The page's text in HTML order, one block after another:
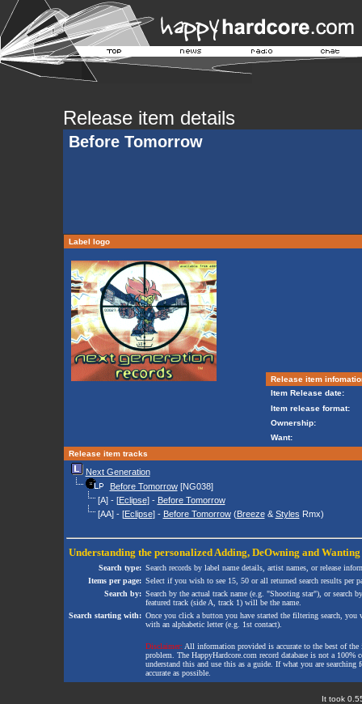
Release item details
Before Tomorrow
Label logo
Release item
Item Release date:
Item release format:
Ownership:
Want:
Release item tracks
Next Generation
Before Tomorrow[NG038]
[A] - [Eclipse] - Before Tomorrow
[AA] - [Eclipse] - Before Tomorrow(Breeze& Styles Rmx)
Understanding the personalized Adding, DeOwning and Wanting
Search type: Search records by label name details, artist names, or release
Items per page: Select if you wish to see 15, 50 or all returned search results per
Search by: Search by the actual track name (e.g. "Shooting star"), or search
featured track (side A, track 1) will be the name.
Search starting with: Once you click a button you have started the filtering search,
with an alphabetic letter (e.g. 1st contact).
Disclaimer: All information provided is accurate to the best of
problem. The HappyHardcore.com record database is not a
understand this and use this as a guide. If what you are
accurate as possible.
It took